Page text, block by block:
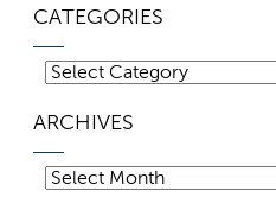
CATEGORIES
Categories
ARCHIVES
Archives